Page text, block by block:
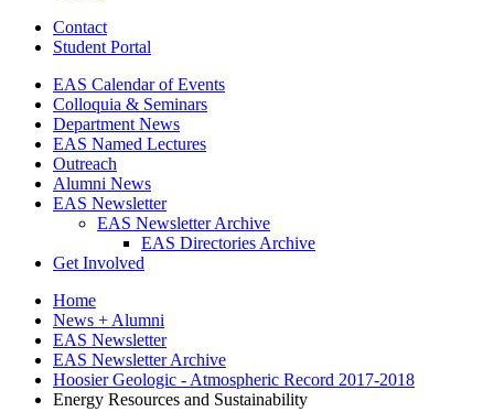
Contact
Student Portal
EAS Calendar of Events
Colloquia & Seminars
Department News
EAS Named Lectures
Outreach
Alumni News
EAS Newsletter
EAS Newsletter Archive
EAS Directories Archive
Get Involved
Home
News + Alumni
EAS Newsletter
EAS Newsletter Archive
Hoosier Geologic - Atmospheric Record 2017-2018
Energy Resources and Sustainability